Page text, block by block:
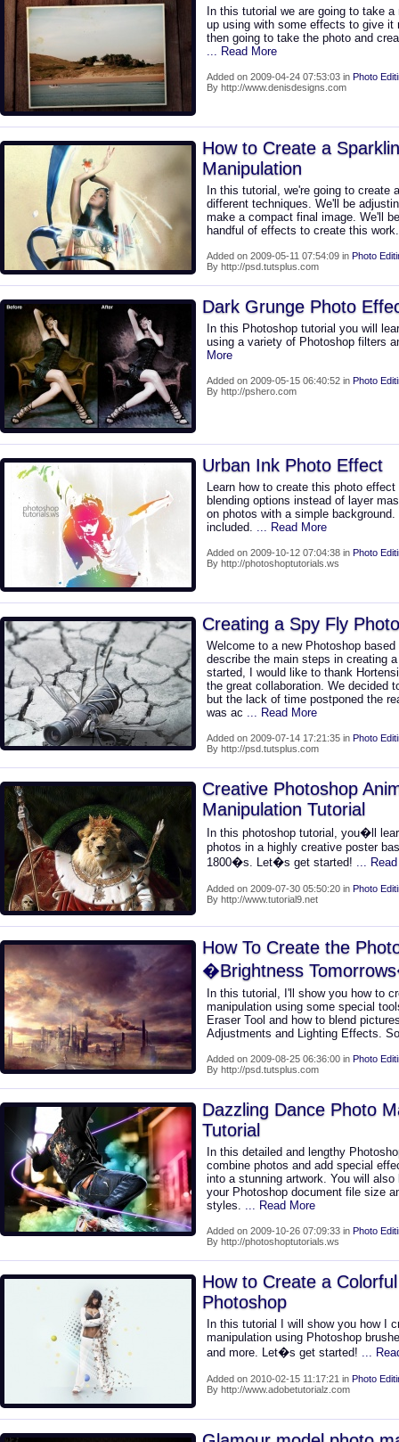
In this tutorial we are going to take
up using with some effects to give it
then going to take the photo and
... Read More
Added on 2009-04-24 07:53:03 in Photo
By http://www.denisdesigns.com
How to Create a
Manipulation
In this tutorial, we're going to create
different techniques. We'll be
make a compact final image. We'll
handful of effects to create this
Added on 2009-05-11 07:54:09 in Photo
By http://psd.tutsplus.com
Dark Grunge Photo
In this Photoshop tutorial you will
using a variety of Photoshop filters
More
Added on 2009-05-15 06:40:52 in Photo
By http://pshero.com
Urban Ink Photo Effect
Learn how to create this photo
blending options instead of layer
on photos with a simple
included. ... Read More
Added on 2009-10-12 07:04:38 in Photo
By http://photoshoptutorials.ws
Creating a Spy Fly
Welcome to a new Photoshop
describe the main steps in creating
started, I would like to thank
the great collaboration. We decided
but the lack of time postponed the
was ac ... Read More
Added on 2009-07-14 17:21:35 in Photo
By http://psd.tutsplus.com
Creative Photoshop
Manipulation Tutorial
In this photoshop tutorial, you�ll
photos in a highly creative poster
1800�s. Let�s get started! ...
Added on 2009-07-30 05:50:20 in Photo
By http://www.tutorial9.net
How To Create the
�Brightness
In this tutorial, I'll show you how to
manipulation using some special
Eraser Tool and how to blend
Adjustments and Lighting Effects.
Added on 2009-08-25 06:36:00 in Photo
By http://psd.tutsplus.com
Dazzling Dance Photo
Tutorial
In this detailed and lengthy
combine photos and add special
into a stunning artwork. You will
your Photoshop document file size
styles. ... Read More
Added on 2009-10-26 07:09:33 in Photo
By http://photoshoptutorials.ws
How to Create a
Photoshop
In this tutorial I will show you how I
manipulation using Photoshop
and more. Let�s get started! ...
Added on 2010-02-15 11:17:21 in Photo
By http://www.adobetutorialz.com